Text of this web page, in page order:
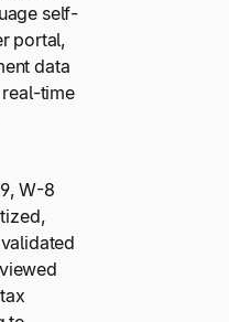
self-
portal,
data
time
W-8